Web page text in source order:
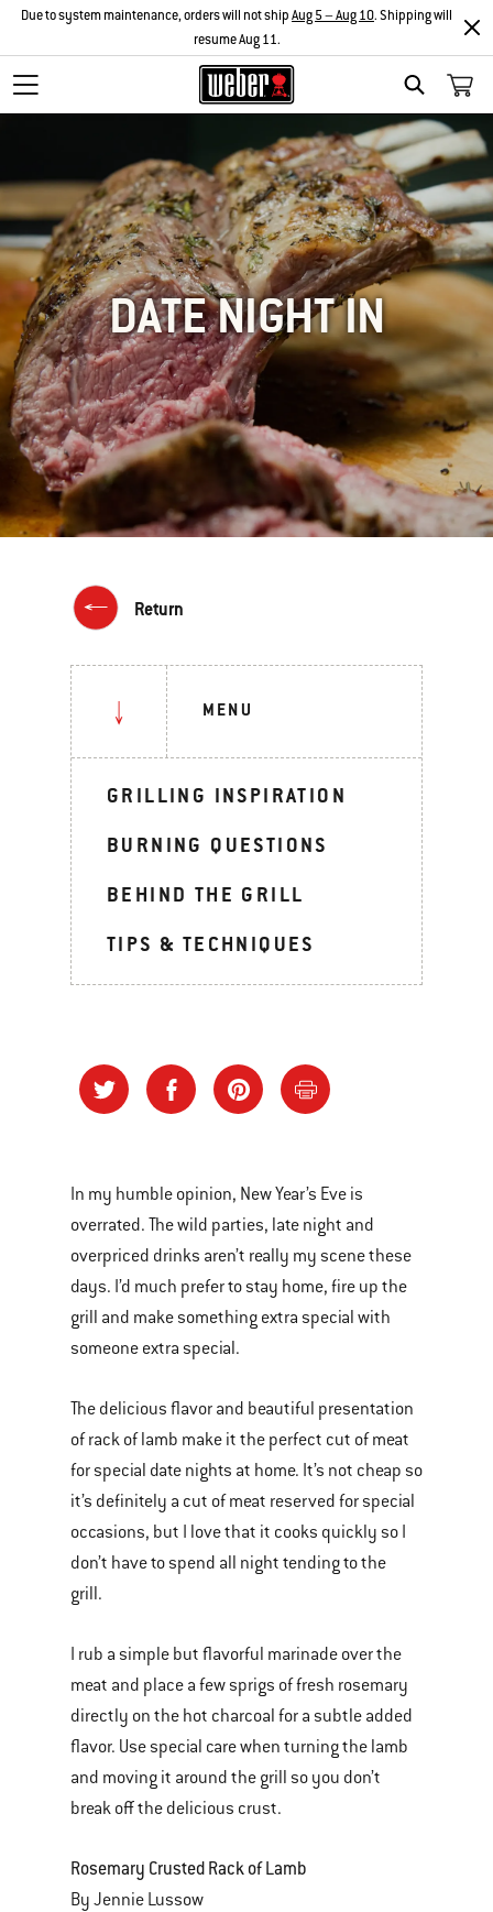
SEARCH
Due to system maintenance, orders will not shipAug 5 – Aug 10. Shipping will
resume Aug 11.
DATE NIGHT IN
Return
MENU
GRILLING INSPIRATION
BURNING QUESTIONS
BEHIND THE GRILL
TIPS & TECHNIQUES
In my humble opinion, New Year’s Eve is
overrated. The wild parties, late night and
overpriced drinks aren’t really my scene these
days. I’d much prefer to stay home, fire up the
grill and make something extra special with
someone extra special.
The delicious flavor and beautiful presentation
of rack of lamb make it the perfect cut of meat
for special date nights at home. It’s not cheap so
it’s definitely a cut of meat reserved for special
occasions, but I love that it cooks quickly so I
don’t have to spend all night tending to the
grill.
I rub a simple but flavorful marinade over the
meat and place a few sprigs of fresh rosemary
directly on the hot charcoal for a subtle added
flavor. Use special care when turning the lamb
and moving it around the grill so you don’t
break off the delicious crust.
Rosemary Crusted Rack of Lamb
By Jennie Lussow